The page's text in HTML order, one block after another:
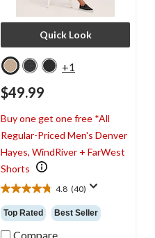
Quick Look
+1
$49.99
Buy one get one free *All
Regular-Priced Men's Denver
Hayes, WindRiver + FarWest
Shorts
4.8 (40)
4.8
out
of
5
Top Rated Best Seller
Compare